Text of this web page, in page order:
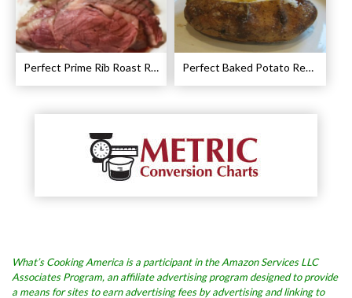
Perfect Prime Rib Roast Recipe – Cooking Instructions Perfect Baked Potato Recipe
What’s Cooking America is a participant in the Amazon Services LLC
Associates Program, an affiliate advertising program designed to provide
a means for sites to earn advertising fees by advertising and linking to